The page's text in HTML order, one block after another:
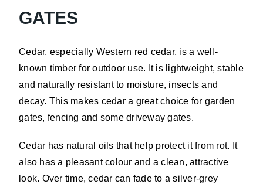
GATES
Cedar, especially Western red cedar, is a well-
known timber for outdoor use. It is lightweight, stable
and naturally resistant to moisture, insects and
decay. This makes cedar a great choice for garden
gates, fencing and some driveway gates.
Cedar has natural oils that help protect it from rot. It
also has a pleasant colour and a clean, attractive
look. Over time, cedar can fade to a silver-grey